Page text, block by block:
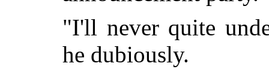
"I'll never quite
he dubiously.